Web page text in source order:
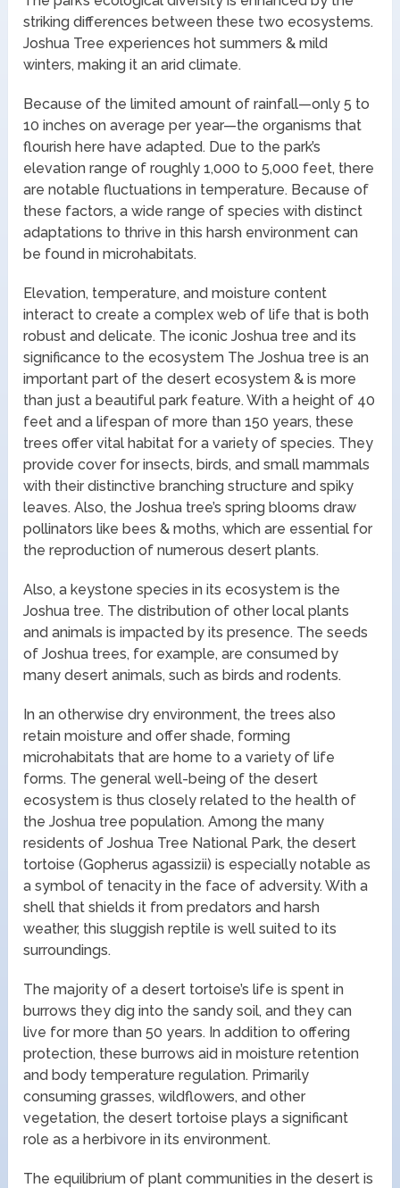
striking differences between these two ecosystems.
Joshua Tree experiences hot summers & mild
winters, making it an arid climate.
Because of the limited amount of rainfall—only 5 to
10 inches on average per year—the organisms that
flourish here have adapted. Due to the park’s
elevation range of roughly 1,000 to 5,000 feet, there
are notable fluctuations in temperature. Because of
these factors, a wide range of species with distinct
adaptations to thrive in this harsh environment can
be found in microhabitats.
Elevation, temperature, and moisture content
interact to create a complex web of life that is both
robust and delicate. The iconic Joshua tree and its
significance to the ecosystem The Joshua tree is an
important part of the desert ecosystem & is more
than just a beautiful park feature. With a height of 40
feet and a lifespan of more than 150 years, these
trees offer vital habitat for a variety of species. They
provide cover for insects, birds, and small mammals
with their distinctive branching structure and spiky
leaves. Also, the Joshua tree’s spring blooms draw
pollinators like bees & moths, which are essential for
the reproduction of numerous desert plants.
Also, a keystone species in its ecosystem is the
Joshua tree. The distribution of other local plants
and animals is impacted by its presence. The seeds
of Joshua trees, for example, are consumed by
many desert animals, such as birds and rodents.
In an otherwise dry environment, the trees also
retain moisture and offer shade, forming
microhabitats that are home to a variety of life
forms. The general well-being of the desert
ecosystem is thus closely related to the health of
the Joshua tree population. Among the many
residents of Joshua Tree National Park, the desert
tortoise (Gopherus agassizii) is especially notable as
a symbol of tenacity in the face of adversity. With a
shell that shields it from predators and harsh
weather, this sluggish reptile is well suited to its
surroundings.
The majority of a desert tortoise’s life is spent in
burrows they dig into the sandy soil, and they can
live for more than 50 years. In addition to offering
protection, these burrows aid in moisture retention
and body temperature regulation. Primarily
consuming grasses, wildflowers, and other
vegetation, the desert tortoise plays a significant
role as a herbivore in its environment.
The equilibrium of plant communities in the desert is